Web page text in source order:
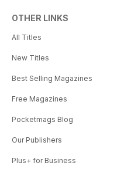
OTHER LINKS
All Titles
New Titles
Best Selling Magazines
Free Magazines
Pocketmags Blog
Our Publishers
Plus+ for Business